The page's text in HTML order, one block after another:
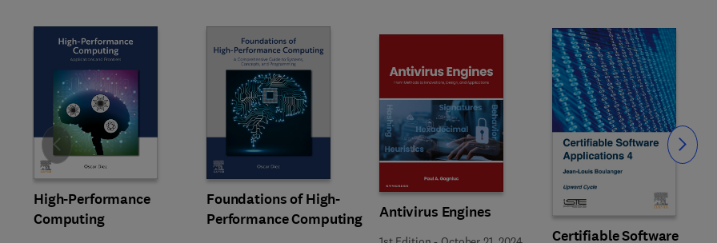
High-Performance
Computing
Foundations of High-
Performance Computing
Antivirus Engines
Certifiable Software
Slide Slide